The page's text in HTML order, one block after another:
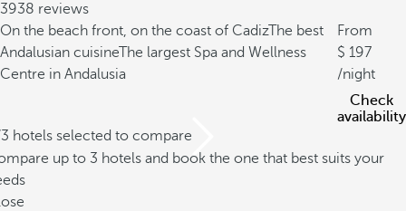
3938 reviews
On the beach front, on the coast of CadizThe best
Andalusian cuisineThe largest Spa and Wellness
Centre in Andalusia
From
197
/night
Check
availability
hotels selected to compare
up to 3 hotels and book the one that best suits your